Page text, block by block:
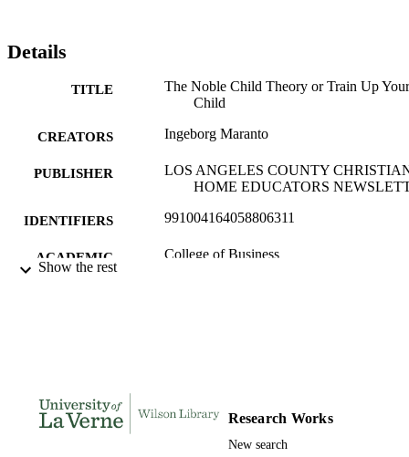
Details
TITLE
The Noble Child Theory or Train Up Your
Child
CREATORS Ingeborg Maranto
PUBLISHER
LOS ANGELES COUNTY
HOME EDUCATORS
IDENTIFIERS 991004164058806311
ACADEMIC
College of Business
Show the rest
Research Works
New search